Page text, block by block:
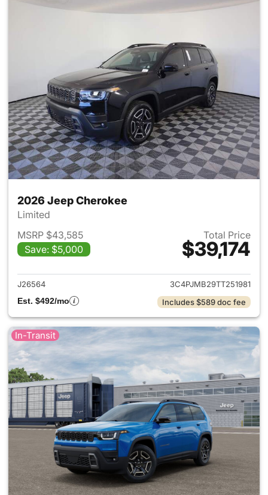
2026 Jeep Cherokee
Limited
MSRP $43,585
Save: $5,000
Total Price
$39,174
View details for 2026 Jeep
J26564
3C4PJMB29TT251981
Est. $492/mo
Includes $589 doc fee
In-Transit